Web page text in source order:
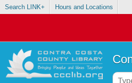
Search LINK+ Hours and Locations